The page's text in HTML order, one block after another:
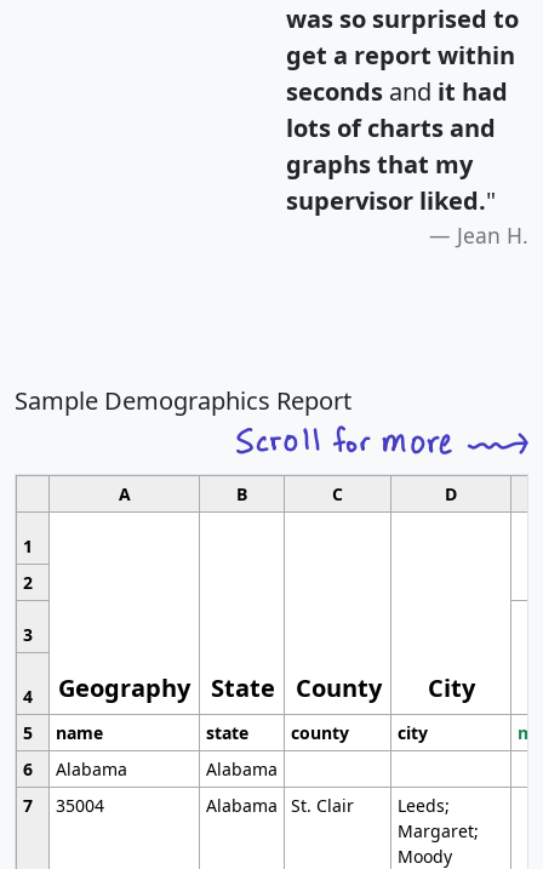
was so surprised to
get a report within
seconds and it had
lots of charts and
graphs that my
supervisor liked."
Jean H.
Sample Demographics Report
A B C D
1
Geography State County City
2
3
4
5
name state county city
6
Alabama
Alabama
7
35004 Alabama St. Clair
Leeds;
Margaret;
Moody